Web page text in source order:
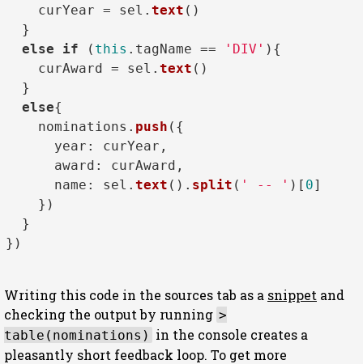
    curYear = sel.
text ()
  }
else
if ( this . tagName == 'DIV' ){
    curAward = sel.
text ()
  }
else{
    nominations.
push ({
year : curYear,
award : curAward,
name : sel. text (). split ( ' -- ' )[ 0]
    })
  }
})
Writing this code in the sources tab as a snippet and
checking the output by running >
table(nominations) in the console creates a
pleasantly short feedback loop. To get more